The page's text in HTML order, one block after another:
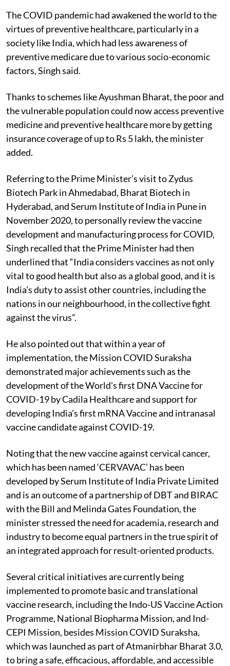
The COVID pandemic had awakened the world to the
virtues of preventive healthcare, particularly in a
society like India, which had less awareness of
preventive medicare due to various socio-economic
factors, Singh said.
Thanks to schemes like Ayushman Bharat, thepoor and
the vulnerable population could now access preventive
medicine and preventive healthcare more by getting
insurance coverage of up to Rs 5 lakh, the minister
added.
Referring to the Prime Minister’s visit to Zydus
Biotech Park in Ahmedabad, Bharat Biotech in
Hyderabad, and Serum Institute of India in Pune in
November 2020, to personally review the vaccine
development and manufacturing process for COVID,
Singh recalled that the Prime Minister had then
underlined that “India considers vaccines as not only
vital to good health but also as a global good, and it is
India’s duty to assist other countries, including the
nations in our neighbourhood, in the collective fight
against the virus”.
He also pointed out that within a year of
implementation, the Mission COVID Suraksha
demonstrated major achievements such as the
development of the World's first DNA Vaccine for
COVID-19 by Cadila Healthcare and support for
developing India's first mRNA Vaccine and intranasal
vaccine candidate against COVID-19.
Noting that the new vaccine against cervical cancer,
which has been named ‘CERVAVAC’ has been
developed by Serum Institute of India Private Limited
and is an outcome of a partnership of DBT and BIRAC
with the Bill and Melinda Gates Foundation, the
minister stressed the need for academia, research and
industry to become equal partners in the true spirit of
an integrated approach for result-oriented products.
Several critical initiatives are currently being
implemented to promote basic and translational
vaccine research, including the Indo-US Vaccine Action
Programme, National Biopharma Mission, and Ind-
CEPI Mission, besides Mission COVID Suraksha,
which was launched as part of Atmanirbhar Bharat 3.0,
to bring a safe, efficacious, affordable, and accessible